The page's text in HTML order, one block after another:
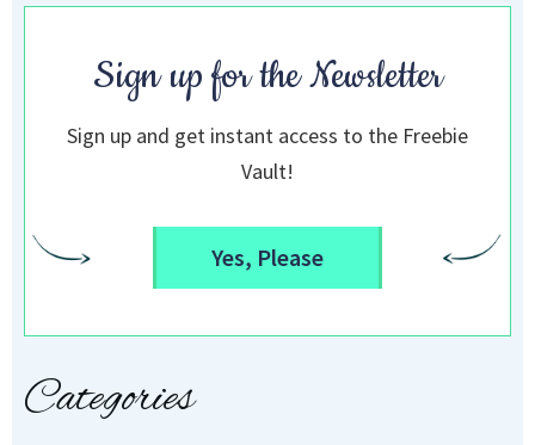
Sign up for the Newsletter
Sign up and get instant access to the Freebie
Vault!
Yes, Please
Categories